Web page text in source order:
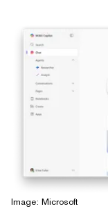
Image: Microsoft